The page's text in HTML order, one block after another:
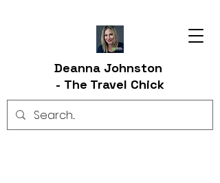
Deanna Johnston
- The Travel Chick